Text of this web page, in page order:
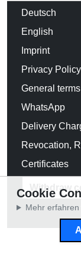
Deutsch
English
Imprint
Privacy Policy
General
WhatsApp
Delivery
Revocation,
Certificates
Withdraw
Cookie
Mehr erfahren